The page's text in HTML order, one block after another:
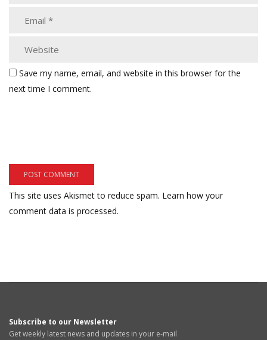
Save my name, email, and website in this browser for the
next time I comment.
This site uses Akismet to reduce spam. Learn how your
comment data is processed.
Subscribe to our Newsletter
Get weekly latest news and updates in your e-mail